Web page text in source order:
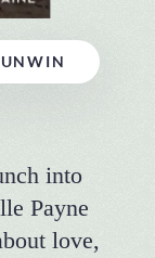
into
Payne
love,